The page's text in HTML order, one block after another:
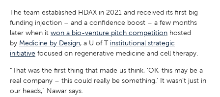
The team established HDAX in 2021 and received its first big
funding injection – and a confidence boost – a few months
later when it won a bio-venture pitch competition hosted
by Medicine by Design, a U of T institutional strategic
initiative focused on regenerative medicine and cell therapy.
“That was the first thing that made us think, ‘OK, this may be a
real company – this could really be something.’ It wasn’t just in
our heads,” Nawar says.